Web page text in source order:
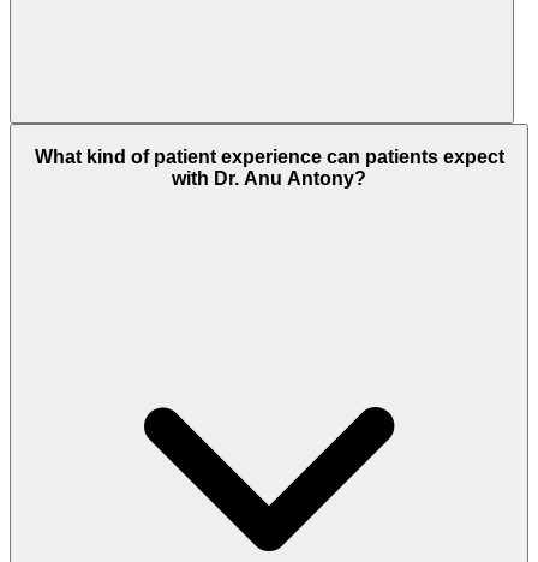
What kind of patient experience can patients expect
with Dr. Anu Antony?